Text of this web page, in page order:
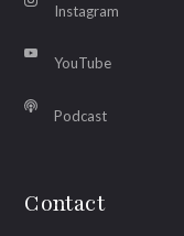
Instagram
YouTube
Podcast
Contact